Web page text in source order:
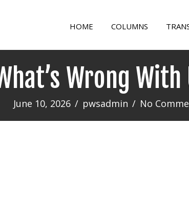
HOME COLUMNS
Wrong With
June 10, 2026 / pwsadmin / No